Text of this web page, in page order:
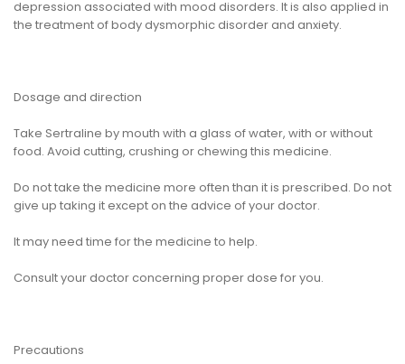
depression associated with mood disorders. It is also applied in
the treatment of body dysmorphic disorder and anxiety.
Dosage and direction
Take Sertraline by mouth with a glass of water, with or without
food. Avoid cutting, crushing or chewing this medicine.
Do not take the medicine more often than it is prescribed. Do not
give up taking it except on the advice of your doctor.
It may need time for the medicine to help.
Consult your doctor concerning proper dose for you.
Precautions